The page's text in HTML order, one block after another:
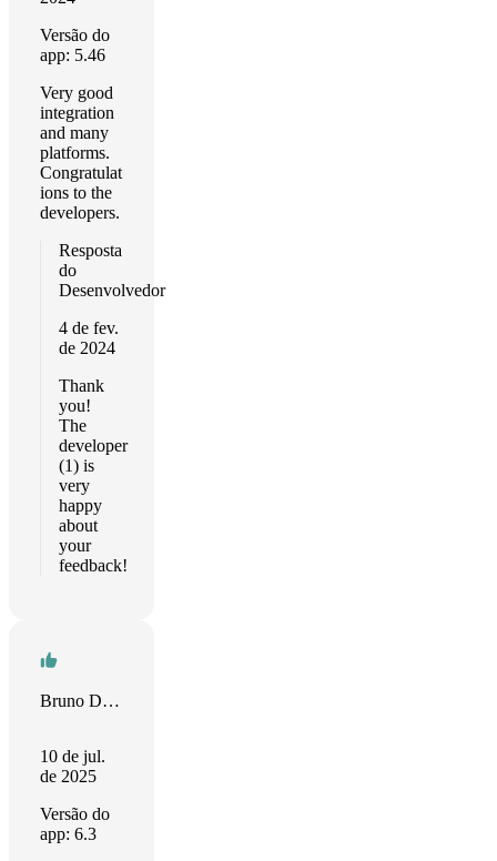
Versão do
app: 5.46
Very good
integration
and many
platforms.
Congratulat
ions to the
developers.
Resposta
do
Desenvolvedor
4 de fev.
de 2024
Thank
you!
The
developer
(1) is
very
happy
about
your
feedback!
Bruno Del Frate
10 de jul.
de 2025
Versão do
app: 6.3